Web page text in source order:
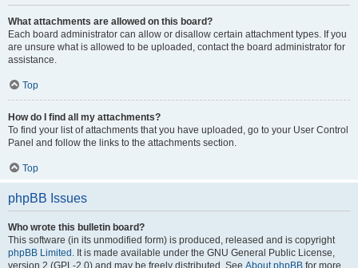
What attachments are allowed on this board?
Each board administrator can allow or disallow certain attachment types. If you
are unsure what is allowed to be uploaded, contact the board administrator for
assistance.
Top
How do I find all my attachments?
To find your list of attachments that you have uploaded, go to your User Control
Panel and follow the links to the attachments section.
Top
phpBB Issues
Who wrote this bulletin board?
This software (in its unmodified form) is produced, released and is copyright
phpBB Limited . It is made available under the GNU General Public License,
version 2 (GPL-2.0) and may be freely distributed. See About phpBB for more